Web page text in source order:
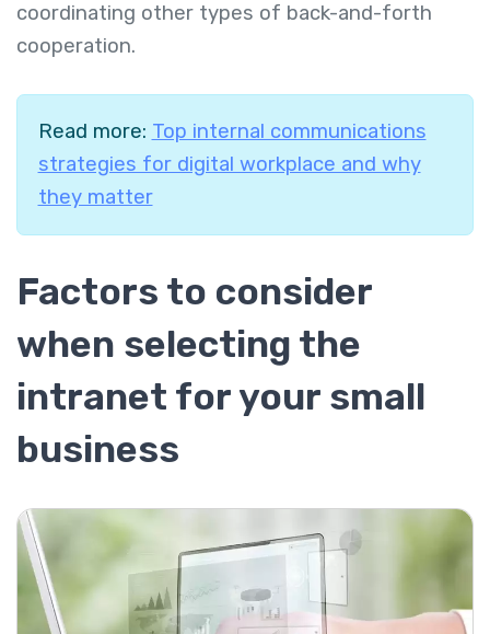
coordinating other types of back-and-forth
cooperation.
Read more: Top internal communications
strategies for digital workplace and why
they matter
Factors to consider
when selecting the
intranet for your small
business